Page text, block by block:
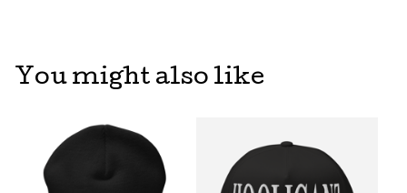
You might also like